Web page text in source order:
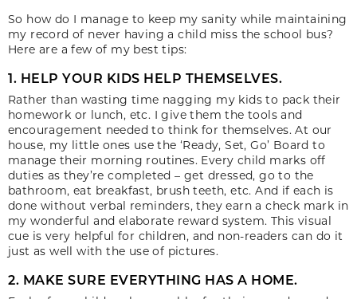
So how do I manage to keep my sanity while maintaining
my record of never having a child miss the school bus?
Here are a few of my best tips:
1. HELP YOUR KIDS HELP THEMSELVES.
Rather than wasting time nagging my kids to pack their
homework or lunch, etc. I give them the tools and
encouragement needed to think for themselves. At our
house, my little ones use the ‘Ready, Set, Go’ Board to
manage their morning routines. Every child marks off
duties as they’re completed – get dressed, go to the
bathroom, eat breakfast, brush teeth, etc. And if each is
done without verbal reminders, they earn a check mark in
my wonderful and elaborate reward system. This visual
cue is very helpful for children, and non-readers can do it
just as well with the use of pictures.
2. MAKE SURE EVERYTHING HAS A HOME.